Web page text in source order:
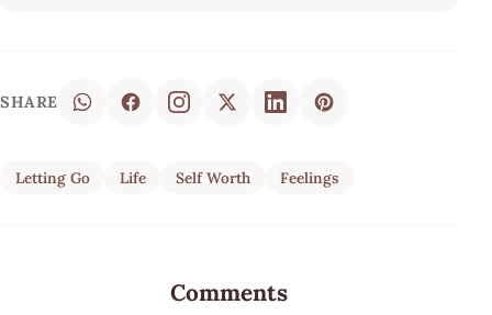
SHARE
Letting Go Life Self Worth Feelings
Comments